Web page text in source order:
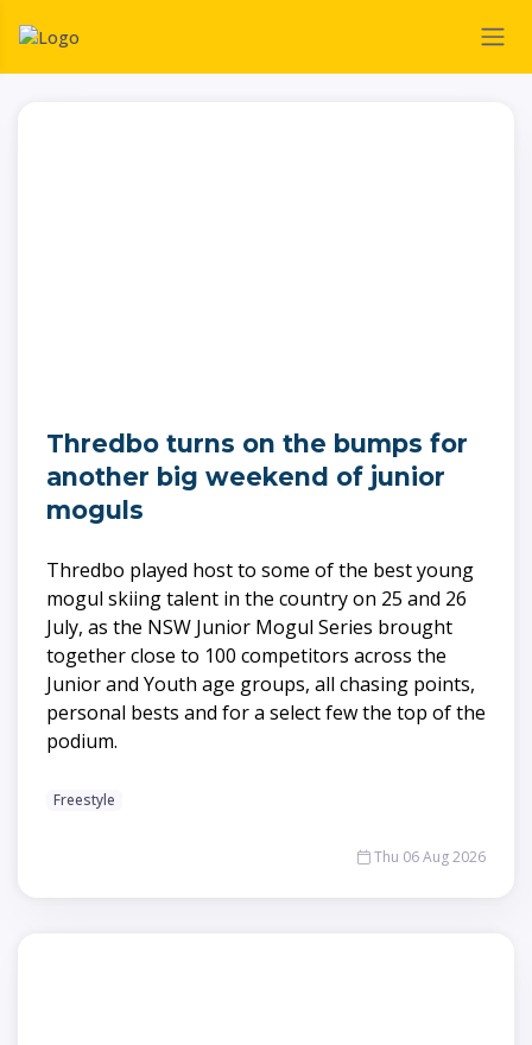
Thredbo turns on the bumps for
another big weekend of junior
moguls
Thredbo played host to some of the best young
mogul skiing talent in the country on 25 and 26
July, as the NSW Junior Mogul Series brought
together close to 100 competitors across the
Junior and Youth age groups, all chasing points,
personal bests and for a select few the top of the
podium.
Freestyle
Thu 06 Aug 2026